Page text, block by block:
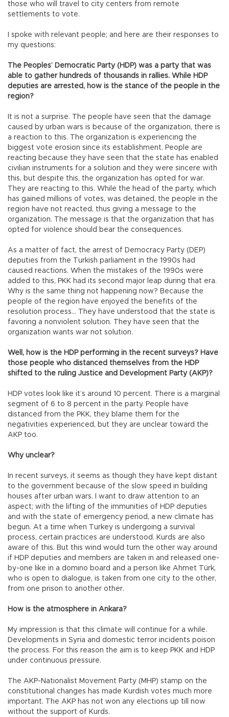
those who will travel to city centers from remote
settlements to vote.
I spoke with relevant people; and here are their responses to
my questions:
The Peoples’ Democratic Party (HDP) was a party that was
able to gather hundreds of thousands in rallies. While HDP
deputies are arrested, how is the stance of the people in the
region?
It is not a surprise. The people have seen that the damage
caused by urban wars is because of the organization, there is
a reaction to this. The organization is experiencing the
biggest vote erosion since its establishment. People are
reacting because they have seen that the state has enabled
civilian instruments for a solution and they were sincere with
this, but despite this, the organization has opted for war.
They are reacting to this. While the head of the party, which
has gained millions of votes, was detained, the people in the
region have not reacted, thus giving a message to the
organization. The message is that the organization that has
opted for violence should bear the consequences.
As a matter of fact, the arrest of Democracy Party (DEP)
deputies from the Turkish parliament in the 1990s had
caused reactions. When the mistakes of the 1990s were
added to this, PKK had its second major leap during that era.
Why is the same thing not happening now? Because the
people of the region have enjoyed the benefits of the
resolution process… They have understood that the state is
favoring a nonviolent solution. They have seen that the
organization wants war not solution.
Well, how is the HDP performing in the recent surveys? Have
those people who distanced themselves from the HDP
shifted to the ruling Justice and Development Party (AKP)?
HDP votes look like it’s around 10 percent. There is a marginal
segment of 6 to 8 percent in the party. People have
distanced from the PKK, they blame them for the
negativities experienced, but they are unclear toward the
AKP too.
Why unclear?
In recent surveys, it seems as though they have kept distant
to the government because of the slow speed in building
houses after urban wars. I want to draw attention to an
aspect; with the lifting of the immunities of HDP deputies
and with the state of emergency period, a new climate has
begun. At a time when Turkey is undergoing a survival
process, certain practices are understood. Kurds are also
aware of this. But this wind would turn the other way around
if HDP deputies and members are taken in and released one-
by-one like in a domino board and a person like Ahmet Türk,
who is open to dialogue, is taken from one city to the other,
from one prison to another other.
How is the atmosphere in Ankara?
My impression is that this climate will continue for a while.
Developments in Syria and domestic terror incidents poison
the process. For this reason the aim is to keep PKK and HDP
under continuous pressure.
The AKP-Nationalist Movement Party (MHP) stamp on the
constitutional changes has made Kurdish votes much more
important. The AKP has not won any elections up till now
without the support of Kurds.